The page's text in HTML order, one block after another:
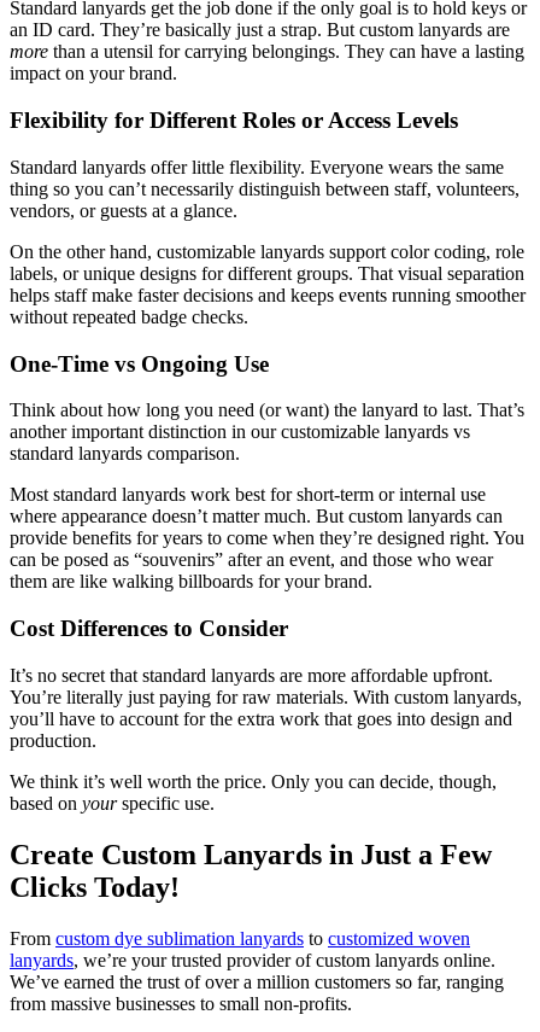
Standard lanyards get the job done if the only goal is to hold keys or
an ID card. They’re basically just a strap. But custom lanyards are
more than a utensil for carrying belongings. They can have a lasting
impact on your brand.
Flexibility for Different Roles or Access Levels
Standard lanyards offer little flexibility. Everyone wears the same
thing so you can’t necessarily distinguish between staff, volunteers,
vendors, or guests at a glance.
On the other hand, customizable lanyards support color coding, role
labels, or unique designs for different groups. That visual separation
helps staff make faster decisions and keeps events running smoother
without repeated badge checks.
One-Time vs Ongoing Use
Think about how long you need (or want) the lanyard to last. That’s
another important distinction in our customizable lanyards vs
standard lanyards comparison.
Most standard lanyards work best for short-term or internal use
where appearance doesn’t matter much. But custom lanyards can
provide benefits for years to come when they’re designed right. You
can be posed as “souvenirs” after an event, and those who wear
them are like walking billboards for your brand.
Cost Differences to Consider
It’s no secret that standard lanyards are more affordable upfront.
You’re literally just paying for raw materials. With custom lanyards,
you’ll have to account for the extra work that goes into design and
production.
We think it’s well worth the price. Only you can decide, though,
based on yourspecific use.
Create Custom Lanyards in Just a Few
Clicks Today!
From custom dye sublimation lanyards to customized woven
lanyards, we’re your trusted provider of custom lanyards online.
We’ve earned the trust of over a million customers so far, ranging
from massive businesses to small non-profits.